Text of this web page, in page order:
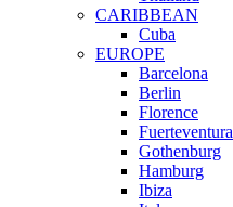
CARIBBEAN
Cuba
EUROPE
Barcelona
Berlin
Florence
Fuerteventura
Gothenburg
Hamburg
Ibiza